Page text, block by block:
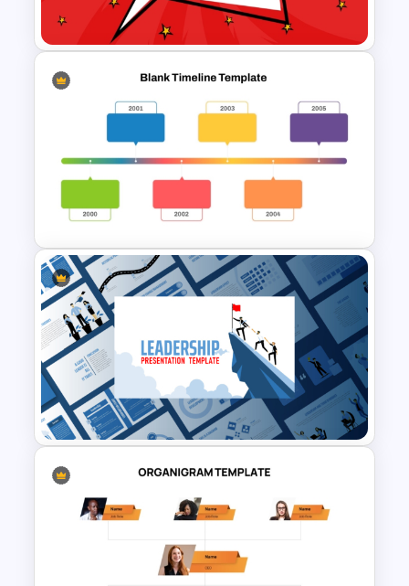
Slide
Comic Style Presentation
Template For PowerPoint
Horizontal Blank Timeline
Template
Leadership PowerPoint